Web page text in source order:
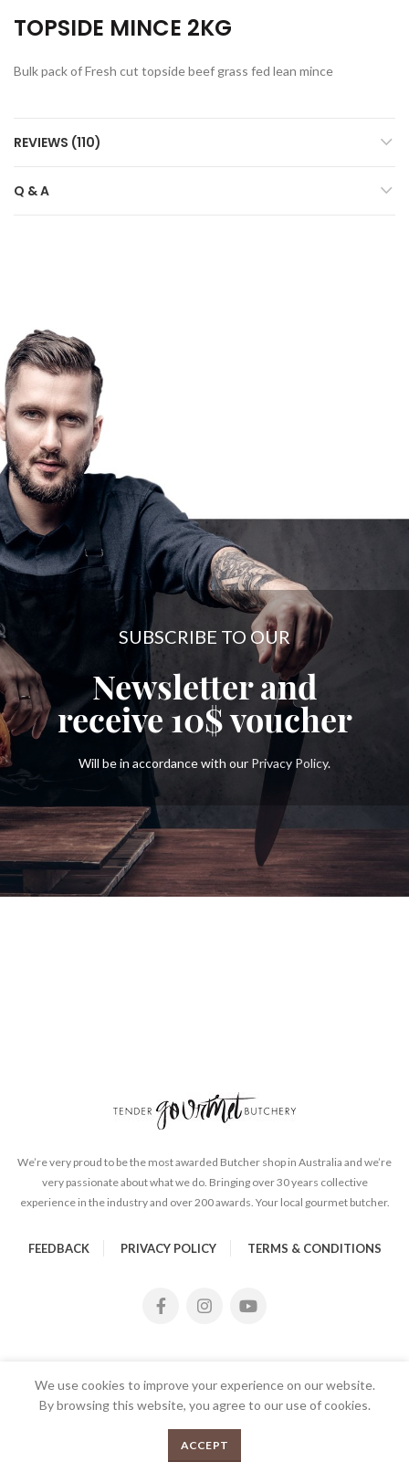
TOPSIDE MINCE 2KG
Bulk pack of Fresh cut topside beef grass fed lean mince
REVIEWS (110)
Q & A
SUBSCRIBE TO OUR
Newsletter and
receive10$voucher
Will be in accordance with our Privacy Policy.
We’re very proud to be the most awarded Butcher shop in Australia and we’re
very passionate about what we do. Bringing over 30 years collective
experience in the industry and over 200 awards. Your local gourmet butcher.
FEEDBACK PRIVACY POLICY TERMS & CONDITIONS
Shop
We use cookies to improve your experience on our website.
By browsing this website, you agree to our use of cookies.
ACCEPTADD TO CART